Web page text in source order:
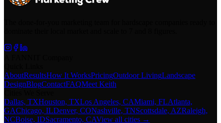
AboutResultsHow It WorksPricingOutdoor LivingLandscape
DesignBlogContactFAQMeet Keith
Dallas, TXHouston, TXLos Angeles, CAMiami, FLAtlanta,
GAChicago, ILDenver, CONashville, TNScottsdale, AZRaleigh,
NCBoise, IDSacramento, CAView all cities →